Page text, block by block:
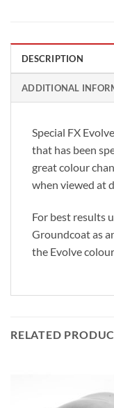
DESCRIPTION
ADDITIONAL
Special FX
that has been
great colour
when viewed at
For best results
Groundcoat as
the Evolve
RELATED